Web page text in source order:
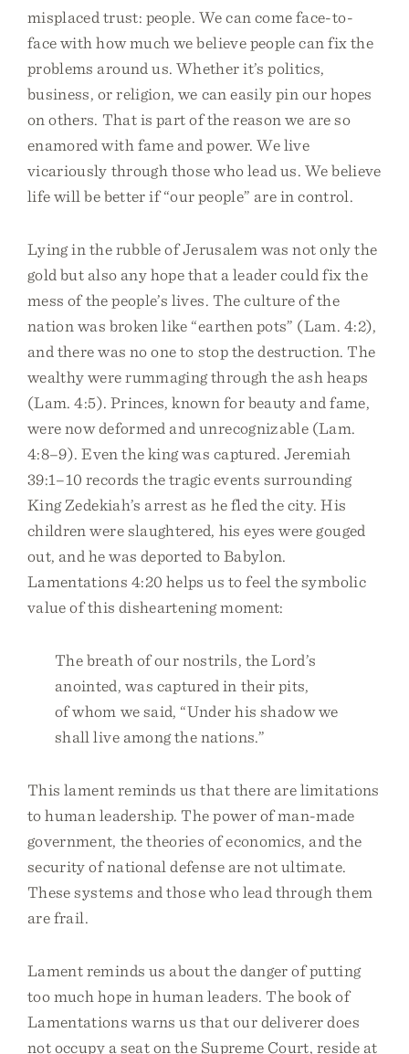
misplaced trust: people. We can come face-to-
face with how much we believe people can fix the
problems around us. Whether it’s politics,
business, or religion, we can easily pin our hopes
on others. That is part of the reason we are so
enamored with fame and power. We live
vicariously through those who lead us. We believe
life will be better if “our people” are in control.
Lying in the rubble of Jerusalem was not only the
gold but also any hope that a leader could fix the
mess of the people’s lives. The culture of the
nation was broken like “earthen pots” (Lam. 4:2),
and there was no one to stop the destruction. The
wealthy were rummaging through the ash heaps
(Lam. 4:5). Princes, known for beauty and fame,
were now deformed and unrecognizable (Lam.
4:8–9). Even the king was captured. Jeremiah
39:1–10 records the tragic events surrounding
King Zedekiah’s arrest as he fled the city. His
children were slaughtered, his eyes were gouged
out, and he was deported to Babylon.
Lamentations 4:20 helps us to feel the symbolic
value of this disheartening moment:
The breath of our nostrils, the Lord’s
anointed, was captured in their pits,
of whom we said, “Under his shadow we
shall live among the nations.”
This lament reminds us that there are limitations
to human leadership. The power of man-made
government, the theories of economics, and the
security of national defense are not ultimate.
These systems and those who lead through them
are frail.
Lament reminds us about the danger of putting
too much hope in human leaders. The book of
Lamentations warns us that our deliverer does
not occupy a seat on the Supreme Court, reside at